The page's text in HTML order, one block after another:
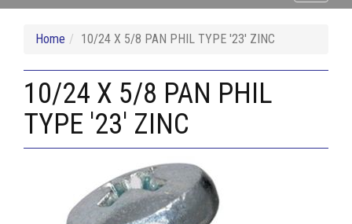
Home 10/24 X 5/8 PAN PHIL TYPE '23' ZINC
10/24 X 5/8 PAN PHIL
TYPE '23' ZINC